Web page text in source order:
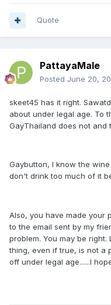
Quote
PattayaMale
Posted June 20,
skeet45 has it right.
about under legal age. To
GayThailand does not and
Gaybutton, I know the
don't drink too much of it
Also, you have made your
to the email sent by my
problem. You may be
thing, even if true, is not a
off under legal age......I